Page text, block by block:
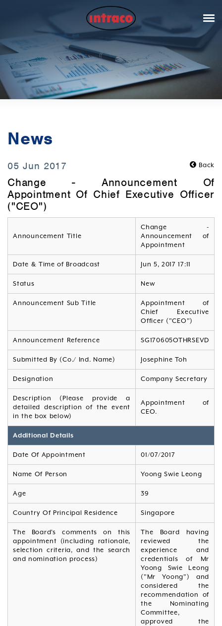
News
Back
05 Jun 2017
Change - Announcement Of
Appointment Of Chief Executive Officer
("CEO")
Announcement Title
Change -
Announcement of
Appointment
Date & Time of Broadcast Jun 5, 2017 17:11
Status New
Announcement Sub Title
Appointment of
Chief Executive
Officer ("CEO")
Announcement Reference SG170605OTHRSEVD
Submitted By (Co./ Ind. Name) Josephine Toh
Designation Company Secretary
Description (Please provide a
detailed description of the event
in the box below)
Appointment of
CEO.
Additional Details
Date Of Appointment 01/07/2017
Name Of Person Yoong Swie Leong
Age 39
Country Of Principal Residence Singapore
The Board's comments on this
appointment (including rationale,
selection criteria, and the search
and nomination process)
The Board having
reviewed the
experience and
credentials of Mr
Yoong Swie Leong
("Mr Yoong") and
considered the
recommendation of
the Nominating
Committee,
approved the